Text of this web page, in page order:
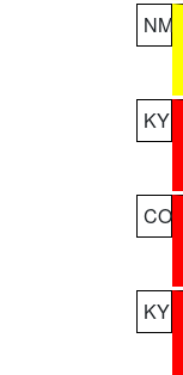
NM
KY
CO
KY